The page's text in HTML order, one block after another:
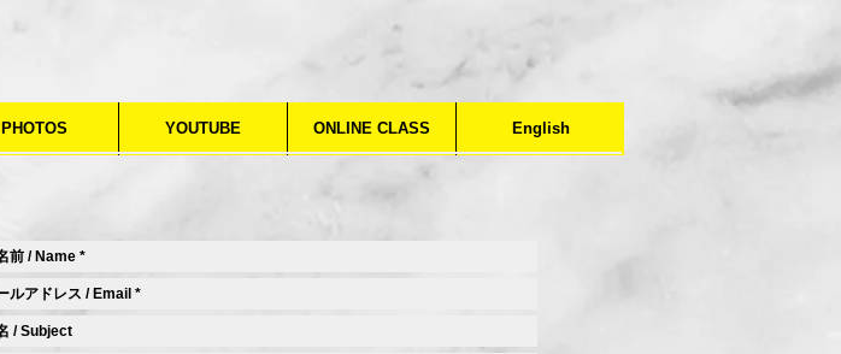
PHOTOS YOUTUBE ONLINE CLASS English